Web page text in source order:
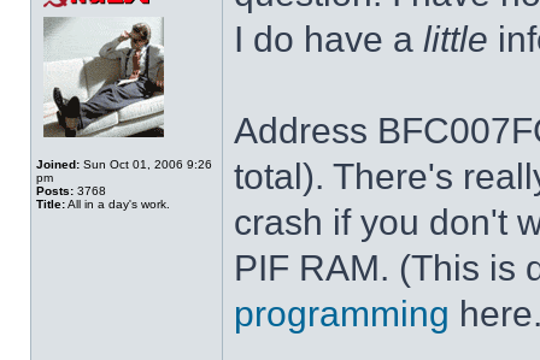
Joined: Sun Oct 01, 2006 9:26
pm
Posts: 3768
Title:All in a day's work.
I do have a little
Address
total). There's
crash if you don't
PIF RAM. (This is
programming